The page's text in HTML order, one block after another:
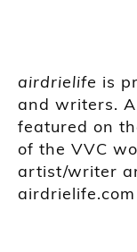
airdrielife is
and writers.
featured on
of the VVC
artist/writer
airdrielife.com